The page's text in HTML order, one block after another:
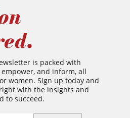
is packed with
and inform, all
women. Sign up today and
with the insights and
to succeed.